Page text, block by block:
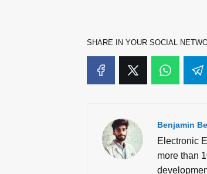
SHARE IN YOUR SOCIAL
Benjamin
Electronic
more than